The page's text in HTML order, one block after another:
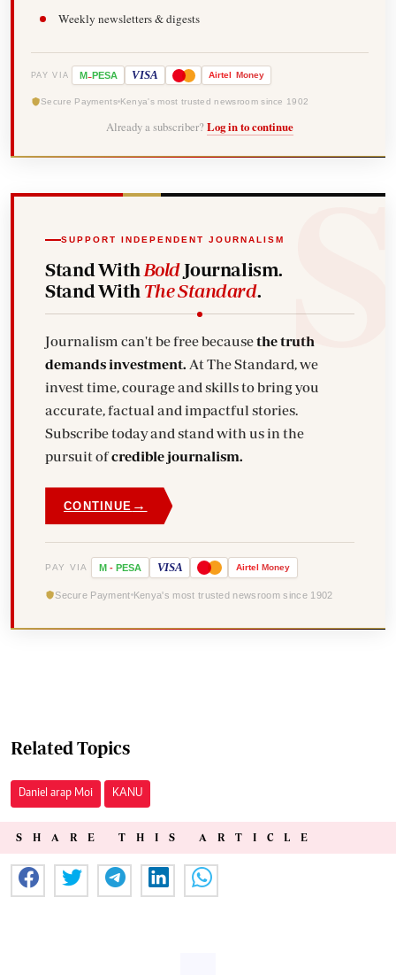
Weekly newsletters & digests
PAY VIA M-PESA VISA Airtel Money
Secure Payments Kenya's most trusted newsroom since 1902
Already a subscriber? Log in to continue
SUPPORT INDEPENDENT JOURNALISM
Stand With BoldJournalism.
Stand With The Standard.
Journalism can't be free becausethe truth
demands investment. At The Standard, we
invest time, courage and skills to bring you
accurate, factual and impactful stories.
Subscribe today and stand with us in the
pursuit ofcredible journalism.
CONTINUE →
PAY VIA M - PESA VISA Airtel Money
Secure Payment Kenya's most trusted newsroom since 1902
Related Topics
Daniel arap Moi KANU
SHARE THIS ARTICLE